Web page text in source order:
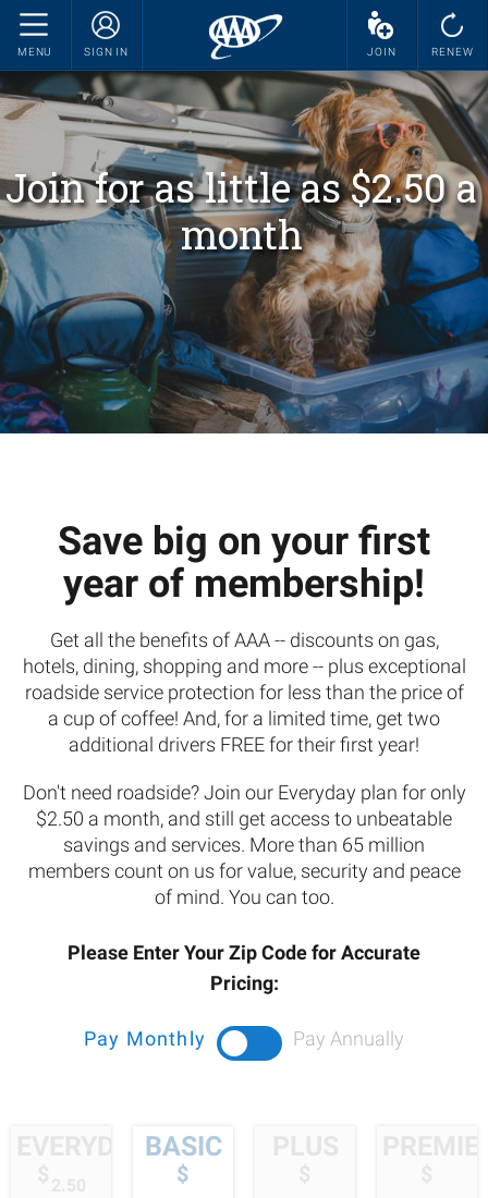
MENU SIGN IN JOIN RENEW
Join for as little as $2.50 a
month
Save big on your first
year of membership!
Get all the benefits of AAA -- discounts on gas,
hotels, dining, shopping and more -- plus exceptional
roadside service protection for less than the price of
a cup of coffee! And, for a limited time, get two
additional drivers FREE for their first year!
Don't need roadside? Join our Everyday plan for only
$2.50 a month, and still get access to unbeatable
savings and services. More than 65 million
members count on us for value, security and peace
of mind. You can too.
Your zip code does not appear to belong to our club's territory. To
redirect to your home club's website, please
Please Enter Your Zip Code for Accurate
Pricing:
Pay Monthly Pay Annually
EVERYDAYBASIC
$